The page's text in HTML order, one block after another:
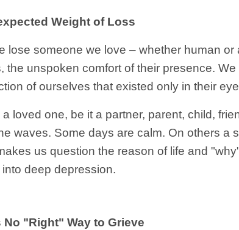
Weight of Loss
lose someone we love – whether human
the unspoken comfort of their presence.
of ourselves that existed only in their
a loved one, be it a partner, parent, child,
waves. Some days are calm. On others a
us question the reason of life and
deep depression.
No "Right" Way to Grieve